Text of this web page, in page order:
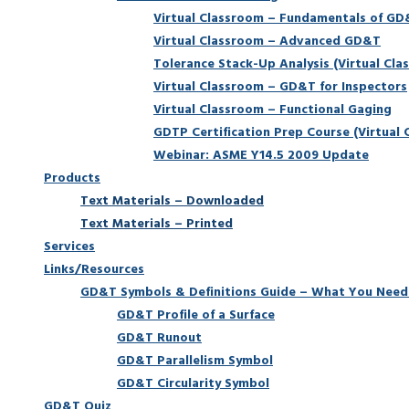
Virtual Classroom – Fundamentals of
Virtual Classroom – Advanced GD&T
Tolerance Stack-Up Analysis (Virtual
Virtual Classroom – GD&T for Inspectors
Virtual Classroom – Functional Gaging
GDTP Certification Prep Course (Virtual
Webinar: ASME Y14.5 2009 Update
Products
Text Materials – Downloaded
Text Materials – Printed
Services
Links/Resources
GD&T Symbols & Definitions Guide – What You
GD&T Profile of a Surface
GD&T Runout
GD&T Parallelism Symbol
GD&T Circularity Symbol